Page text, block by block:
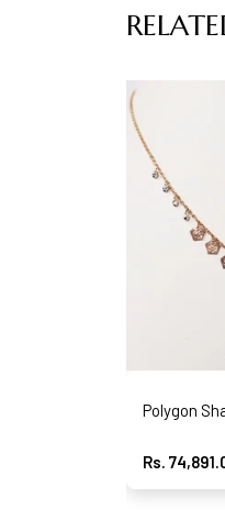
Polygon
Rs.